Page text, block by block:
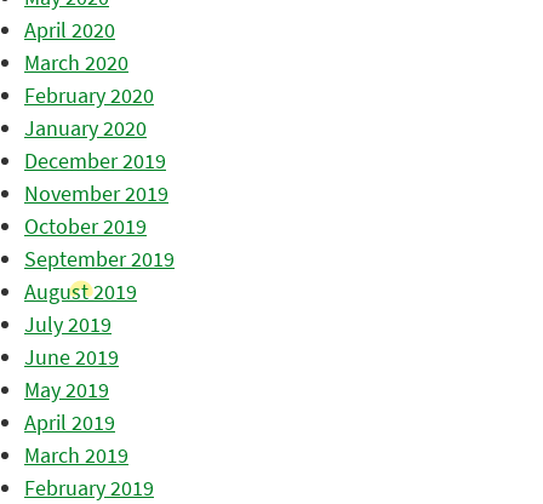
April 2020
March 2020
February 2020
January 2020
December 2019
November 2019
October 2019
September 2019
August 2019
July 2019
June 2019
May 2019
April 2019
March 2019
February 2019